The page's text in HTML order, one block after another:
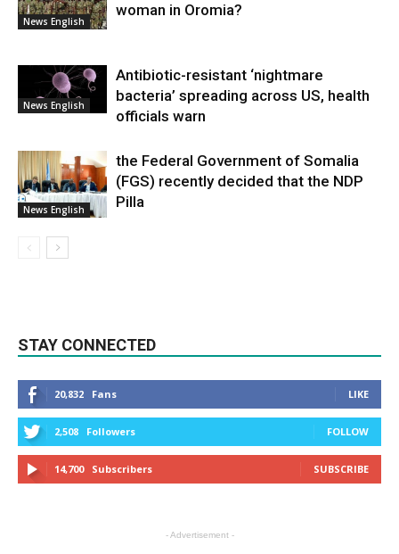
News English
woman in Oromia?
News English
Antibiotic-resistant ‘nightmare
bacteria’ spreading across US, health
officials warn
News English
the Federal Government of Somalia
(FGS) recently decided that the NDP
Pilla
STAY CONNECTED
20,832 Fans LIKE
2,508 Followers FOLLOW
14,700 Subscribers SUBSCRIBE
- Advertisement -